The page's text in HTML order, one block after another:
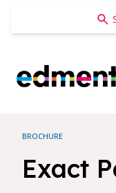
Edmentum
BROCHURE
Exact